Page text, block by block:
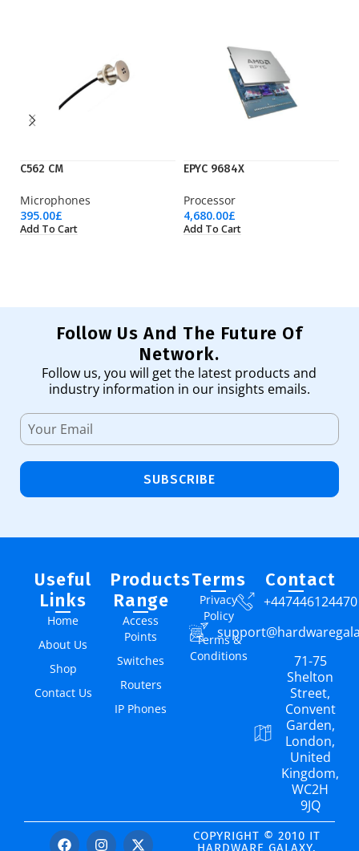
C562 CM
Microphones
395.00£
Add To Cart
EPYC 9684X
Processor
4,680.00£
Add To Cart
Follow Us And The Future Of
Network.
Follow us, you will get the latest products and
industry information in our insights emails.
SUBSCRIBE
Useful
Links
Home
About Us
Shop
Contact Us
Products
Range
Access
Points
Switches
Routers
IP Phones
Terms
Privacy
Policy
Terms &
Conditions
Contact
+447446124470
71-75
Shelton
Street,
Convent
Garden,
London,
United
Kingdom,
WC2H
9JQ
COPYRIGHT © 2010 IT
HARDWARE GALAXY.